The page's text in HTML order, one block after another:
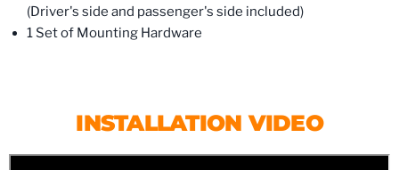
(Driver's side and passenger's side included)
1 Set of Mounting Hardware
INSTALLATION VIDEO